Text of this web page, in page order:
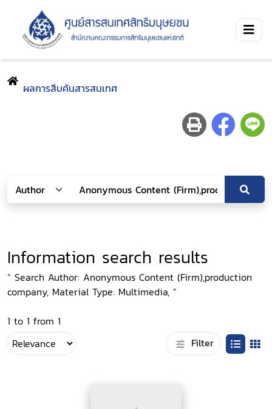
ผลการสืบค้นสารสนเทศ
Information search results
“ Search Author: Anonymous Content (Firm),production
company, Material Type: Multimedia, ”
1 to 1 from 1
Filter